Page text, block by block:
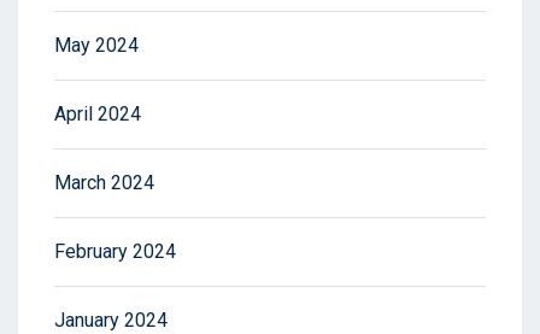
May 2024
April 2024
March 2024
February 2024
January 2024